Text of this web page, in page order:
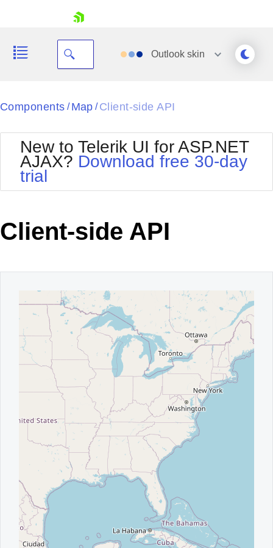
Your Account
Request Trial
Outlook skin
Black
BlackMetroTouch
Bootstrap
Default
MetroTouch
Office2007
Office2010Black
Office2010Silver
Outlook
WebBlue
Windows7
Components / Map / Client-side API
New to Telerik UI for ASP.NET
AJAX? Download free 30-day
trial
Client-side API